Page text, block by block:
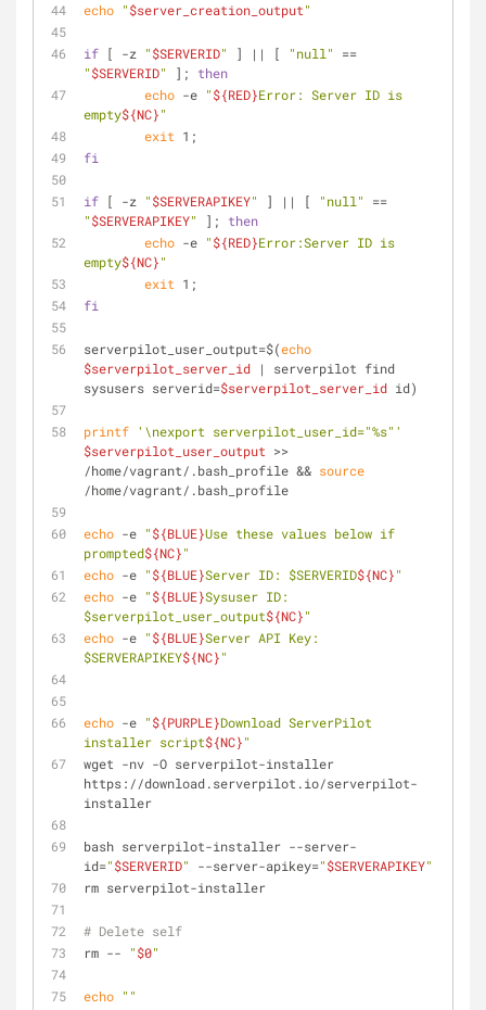
echo "$server_creation_output"
if [ -z "$SERVERID" ] || [ "null"
"$SERVERID" ]; then
echo -e "${RED}Error: Server ID is
empty${NC}"
exit 1;
fi
if [ -z "$SERVERAPIKEY" ] || [ "null"
"$SERVERAPIKEY" ]; then
echo -e "${RED}Error:Server ID is
empty${NC}"
exit 1;
fi
serverpilot_user_output=$(echo
$serverpilot_server_id | serverpilot find
sysusers serverid=$serverpilot_server_id id)
printf '\nexport serverpilot_user_id="%s"'
$serverpilot_user_output >>
/home/vagrant/.bash_profile && source
/home/vagrant/.bash_profile
echo -e "${BLUE}Use these values below if
prompted${NC}"
echo -e "${BLUE}Server ID: $SERVERID${NC}"
echo -e "${BLUE}Sysuser ID:
$serverpilot_user_output${NC}"
echo -e "${BLUE}Server API Key:
$SERVERAPIKEY${NC}"
echo -e "${PURPLE}Download ServerPilot
installer script${NC}"
wget -nv -O serverpilot-installer
https://download.serverpilot.io/serverpilot-
installer
bash serverpilot-installer --server-
id="$SERVERID" --server-apikey="$SERVERAPIKEY"
rm serverpilot-installer
# Delete self
rm --
"$0"
echo ""